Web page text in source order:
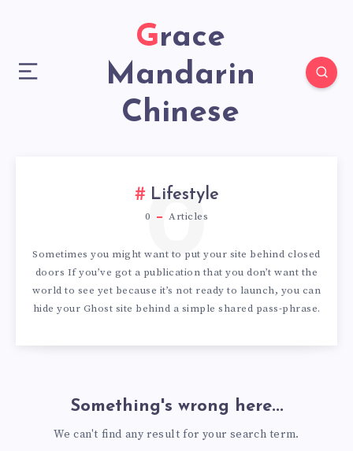
Grace
Mandarin
Chinese
Lifestyle
0 Articles
0
Sometimes you might want to put your site behind closed
doors If you’ve got a publication that you don’t want the
world to see yet because it’s not ready to launch, you can
hide your Ghost site behind a simple shared pass-phrase.
Something's wrong here...
We can't find any result for your search term.